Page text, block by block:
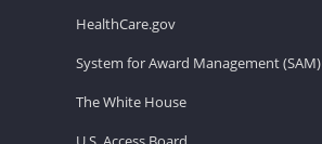
HealthCare.gov
System for Award Management (SAM)
The White House